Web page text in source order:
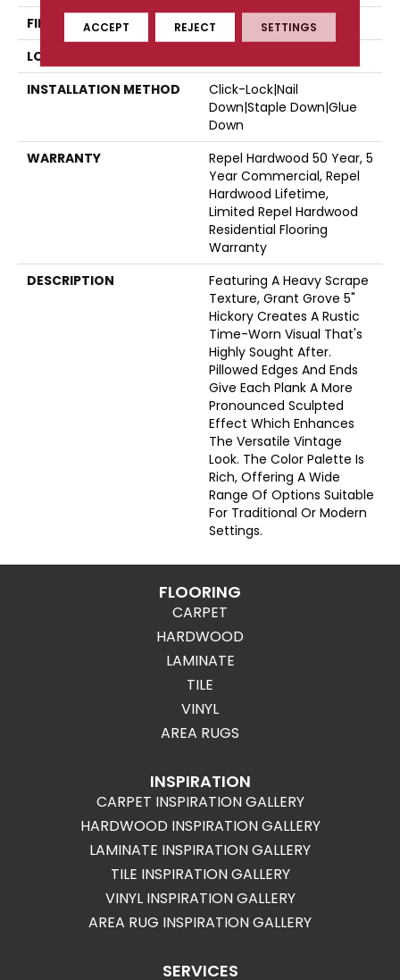
FINISH COATING
Repel - Water Resist
LOCATION
INSTALLATION METHOD
Click-Lock|Nail
Down|Staple Down|Glue
Down
WARRANTY
Repel Hardwood 50 Year, 5
Year Commercial, Repel
Hardwood Lifetime,
Limited Repel Hardwood
Residential Flooring
Warranty
DESCRIPTION
Featuring A Heavy Scrape
Texture, Grant Grove 5"
Hickory Creates A Rustic
Time-Worn Visual That's
Highly Sought After.
Pillowed Edges And Ends
Give Each Plank A More
Pronounced Sculpted
Effect Which Enhances
The Versatile Vintage
Look. The Color Palette Is
Rich, Offering A Wide
Range Of Options Suitable
For Traditional Or Modern
Settings.
FLOORING
CARPET
HARDWOOD
LAMINATE
TILE
VINYL
AREA RUGS
INSPIRATION
CARPET INSPIRATION GALLERY
HARDWOOD INSPIRATION GALLERY
LAMINATE INSPIRATION GALLERY
TILE INSPIRATION GALLERY
VINYL INSPIRATION GALLERY
AREA RUG INSPIRATION GALLERY
SERVICES
ACCEPT REJECT SETTINGS